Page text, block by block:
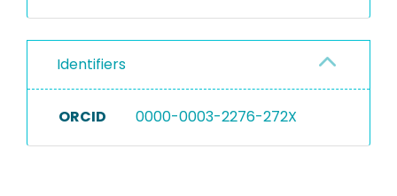
Identifiers
ORCID 0000-0003-2276-272X